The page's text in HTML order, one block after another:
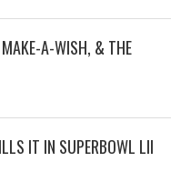
MAKE-A-WISH, & THE
IT IN SUPERBOWL LII